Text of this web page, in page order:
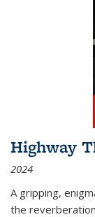
Highway
2024
A gripping,
the